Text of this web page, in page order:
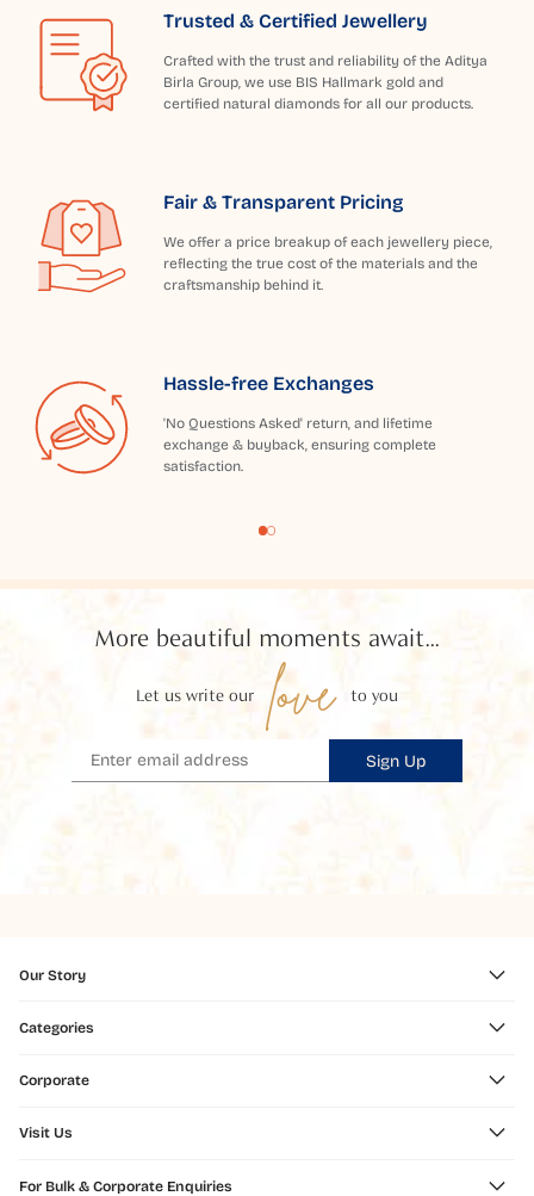
Trusted & Certified Jewellery
Crafted with the trust and reliability of the Aditya
Birla Group, we use BIS Hallmark gold and
certified natural diamonds for all our products.
Fair & Transparent Pricing
We offer a price breakup of each jewellery piece,
reflecting the true cost of the materials and the
craftsmanship behind it.
Hassle-free Exchanges
'No Questions Asked' return, and lifetime
exchange & buyback, ensuring complete
satisfaction.
More beautiful moments await...
Let us write our love to you
Sign Up
Our Story
Categories
Corporate
Visit Us
For Bulk & Corporate Enquiries